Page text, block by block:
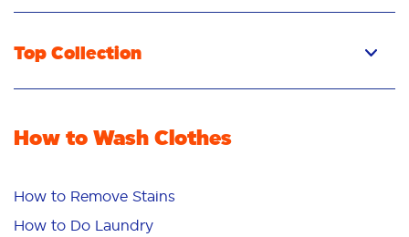
Top Collection
How to Wash Clothes
How to Remove Stains
How to Do Laundry